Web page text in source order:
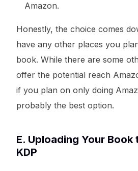
Amazon.
Honestly, the choice comes
have any other places you
book. While there are some
offer the potential reach
if you plan on only doing
probably the best option.
E. Uploading Your Book
KDP